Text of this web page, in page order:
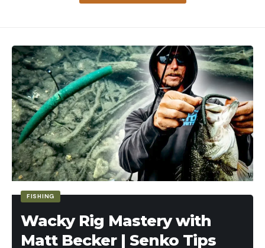
Enter the new lawsuit, filed in Shawnee County
Court on July 11, which aims to compel the state to
get the job done—without valuing junior water
rights used mostly for irrigation over Quivira’s
rights.
“If [the chief engineer] can decide which property
rights to protect and which property rights not to
protect, then our water law is effectively
impotent,” Burke Griggs, AOK’s lawyer and
told theCapital-Journal. “And that’s not the way
the law is built.”
FISHING
Wacky Rig Mastery with
Matt Becker | Senko Tips